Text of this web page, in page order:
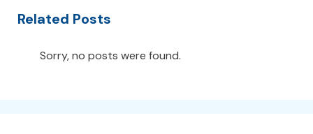
Related Posts
Sorry, no posts were found.